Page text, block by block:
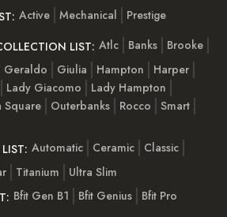
Active Mechanical
Prestige
LIST: Atlc Banks
Brooke
Geraldo Giulia Hampton
Harper
Lady Giacomo
Lady Hampton
Square Outerbanks Rocco
Smart
Automatic Ceramic
Classic
Titanium
Ultra Slim
Bfit Gen B1 Bfit Genius
Bfit Pro